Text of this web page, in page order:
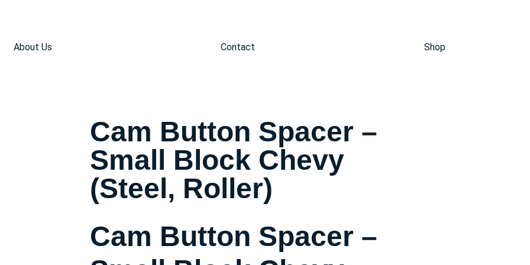
About Us Contact Shop
Cam Button Spacer –
Small Block Chevy
(Steel, Roller)
Cam Button Spacer –